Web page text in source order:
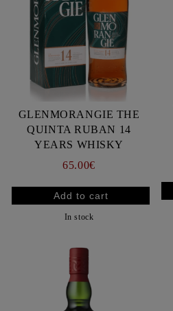
GLENMORANGIE THE
QUINTA RUBAN 14
YEARS WHISKY
65.00€
In stock